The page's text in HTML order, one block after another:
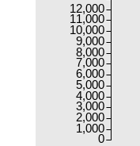
0
1,000
2,000
3,000
4,000
5,000
6,000
7,000
8,000
9,000
10,000
11,000
12,000